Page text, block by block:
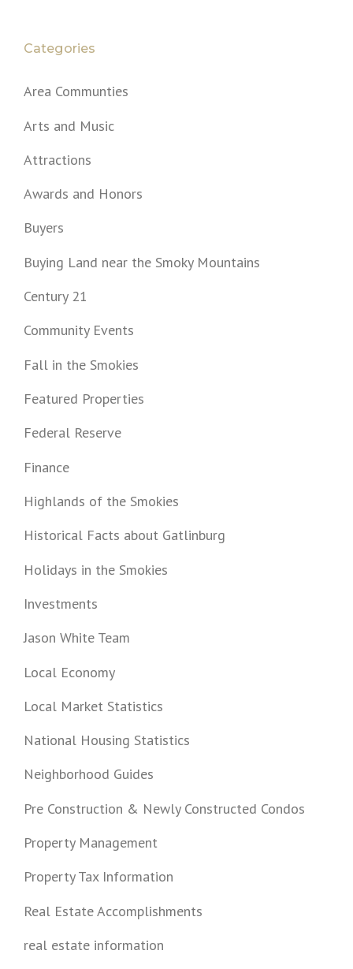
Categories
Area Communties
Arts and Music
Attractions
Awards and Honors
Buyers
Buying Land near the Smoky Mountains
Century 21
Community Events
Fall in the Smokies
Featured Properties
Federal Reserve
Finance
Highlands of the Smokies
Historical Facts about Gatlinburg
Holidays in the Smokies
Investments
Jason White Team
Local Economy
Local Market Statistics
National Housing Statistics
Neighborhood Guides
Pre Construction & Newly Constructed Condos
Property Management
Property Tax Information
Real Estate Accomplishments
real estate information